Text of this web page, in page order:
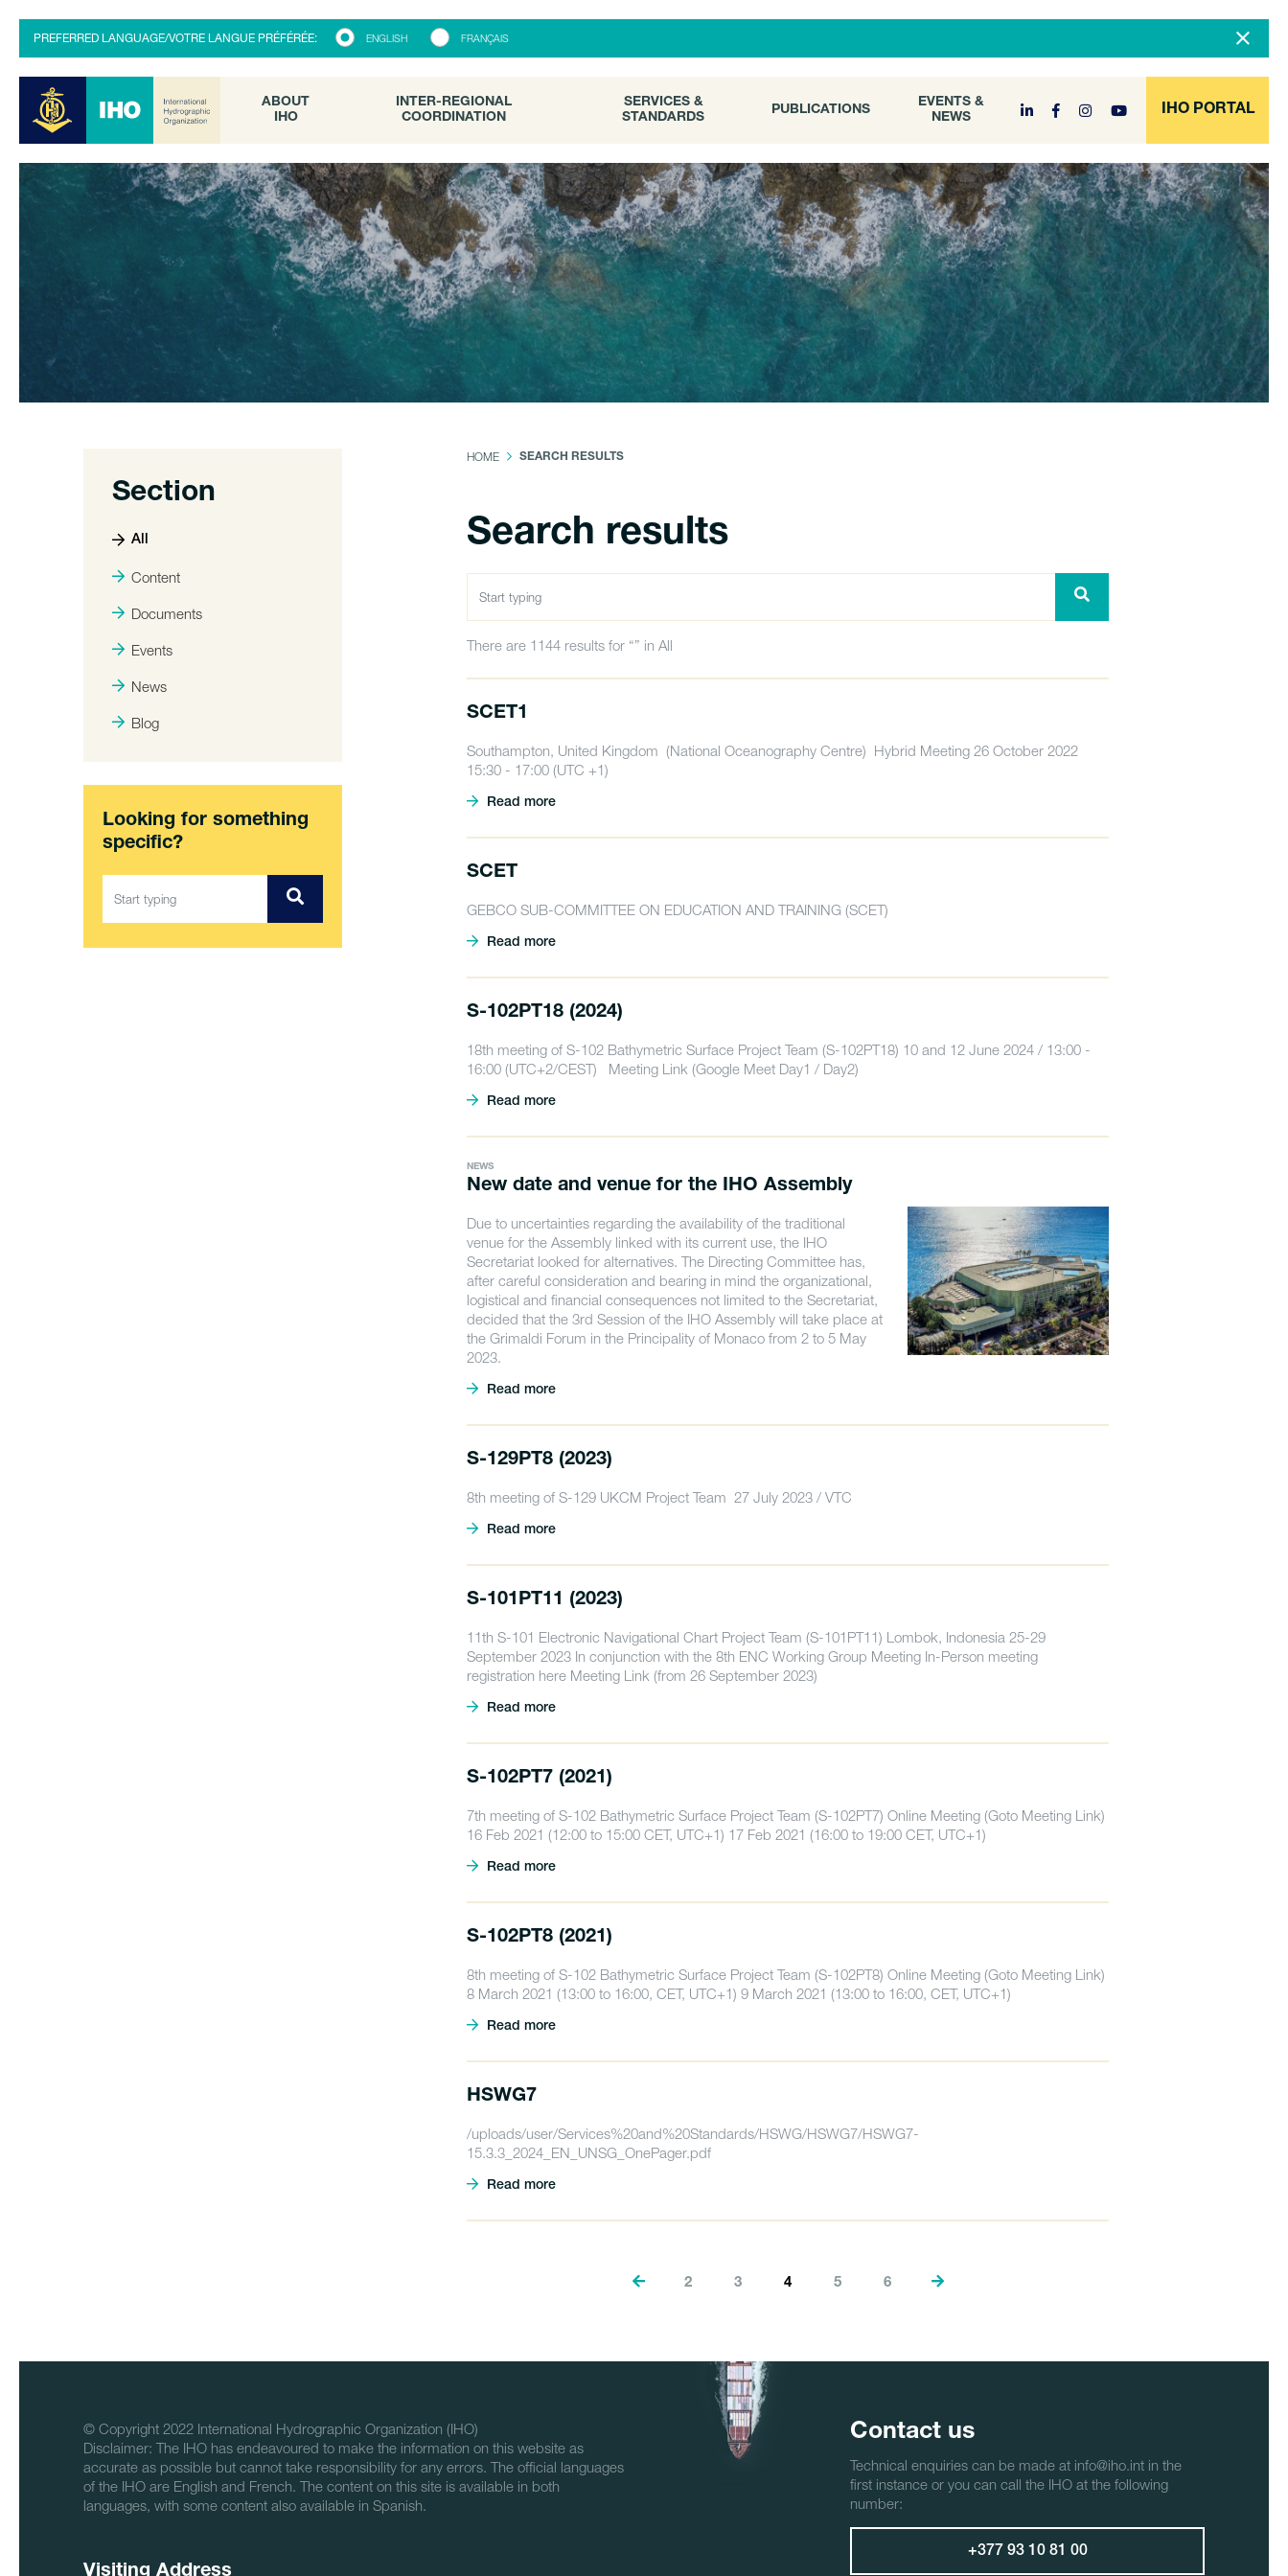
PREFERRED LANGUAGE/VOTRE LANGUE PRÉFÉRÉE: ENGLISH FRANÇAIS
ABOUT
IHO
INTER-REGIONAL
COORDINATION
SERVICES &
STANDARDS
PUBLICATIONS
EVENTS &
NEWS
IHO PORTAL
IHO
INTER-REGIONAL
COORDINATION
DOCUMENT
ARCHIVE
Section
All
Content
Documents
Events
News
Blog
Looking for something
specific?
HOME SEARCH RESULTS
Search results
There are 1144 results for “” in All
SCET1
Southampton, United Kingdom (National Oceanography Centre) Hybrid Meeting 26 October 2022
15:30 - 17:00 (UTC +1)
Read more
SCET
GEBCO SUB-COMMITTEE ON EDUCATION AND TRAINING (SCET)
Read more
S-102PT18 (2024)
18th meeting of S-102 Bathymetric Surface Project Team (S-102PT18) 10 and 12 June 2024 / 13:00 -
16:00 (UTC+2/CEST) Meeting Link (Google Meet Day1 / Day2)
Read more
NEWS
New date and venue for the IHO Assembly
Due to uncertainties regarding the availability of the traditional
venue for the Assembly linked with its current use, the IHO
Secretariat looked for alternatives. The Directing Committee has,
after careful consideration and bearing in mind the organizational,
logistical and financial consequences not limited to the Secretariat,
decided that the 3rd Session of the IHO Assembly will take place at
the Grimaldi Forum in the Principality of Monaco from 2 to 5 May
2023.
Read more
S-129PT8 (2023)
8th meeting of S-129 UKCM Project Team 27 July 2023 / VTC
Read more
S-101PT11 (2023)
11th S-101 Electronic Navigational Chart Project Team (S-101PT11) Lombok, Indonesia 25-29
September 2023 In conjunction with the 8th ENC Working Group Meeting In-Person meeting
registration here Meeting Link (from 26 September 2023)
Read more
S-102PT7 (2021)
7th meeting of S-102 Bathymetric Surface Project Team (S-102PT7) Online Meeting (Goto Meeting Link)
16 Feb 2021 (12:00 to 15:00 CET, UTC+1) 17 Feb 2021 (16:00 to 19:00 CET, UTC+1)
Read more
S-102PT8 (2021)
8th meeting of S-102 Bathymetric Surface Project Team (S-102PT8) Online Meeting (Goto Meeting Link)
8 March 2021 (13:00 to 16:00, CET, UTC+1) 9 March 2021 (13:00 to 16:00, CET, UTC+1)
Read more
HSWG7
/uploads/user/Services%20and%20Standards/HSWG/HSWG7/HSWG7-
15.3.3_2024_EN_UNSG_OnePager.pdf
Read more
2 3 4 5 6
© Copyright 2022 International Hydrographic Organization (IHO)
Disclaimer: The IHO has endeavoured to make the information on this website as
accurate as possible but cannot take responsibility for any errors. The official languages
of the IHO are English and French. The content on this site is available in both
languages, with some content also available in Spanish.
Visiting Address
Contact us
Technical enquiries can be made at info@iho.int in the
first instance or you can call the IHO at the following
number:
+377 93 10 81 00